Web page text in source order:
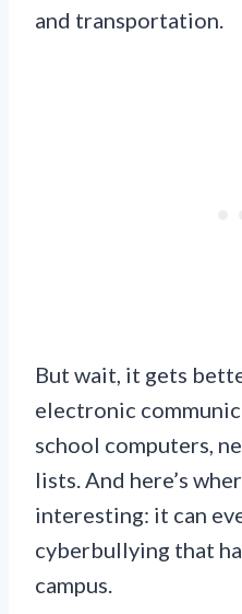
and transportation.
But wait, it gets
electronic
school computers,
lists. And here’s
interesting: it can
cyberbullying that
campus.